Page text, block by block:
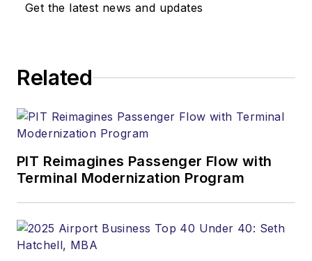
Get the latest news and updates
Related
PIT Reimagines Passenger Flow with
Terminal Modernization Program